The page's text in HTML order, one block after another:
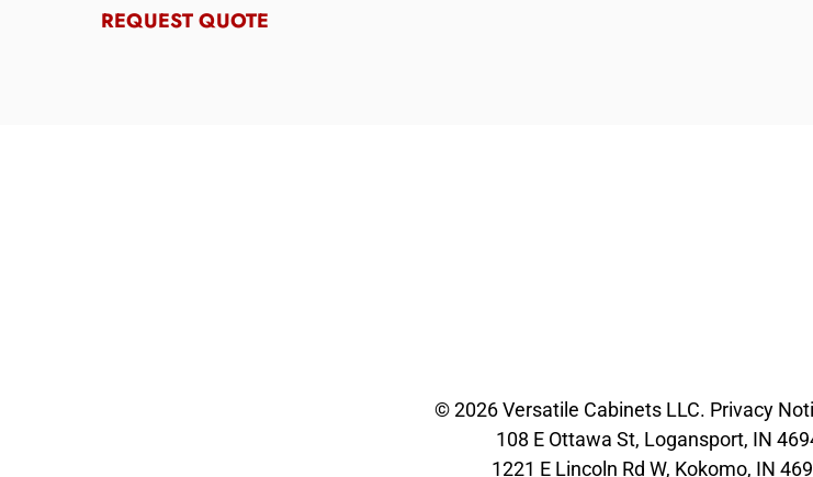
REQUEST QUOTE
© 2026Versatile CabinetsLLC. Privacy
108 E Ottawa St, Logansport, IN
1221 E Lincoln Rd W, Kokomo, IN